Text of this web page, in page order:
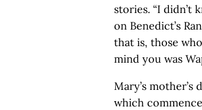
stories. “I didn’t
on Benedict’s
that is, those
mind you was
Mary’s
which